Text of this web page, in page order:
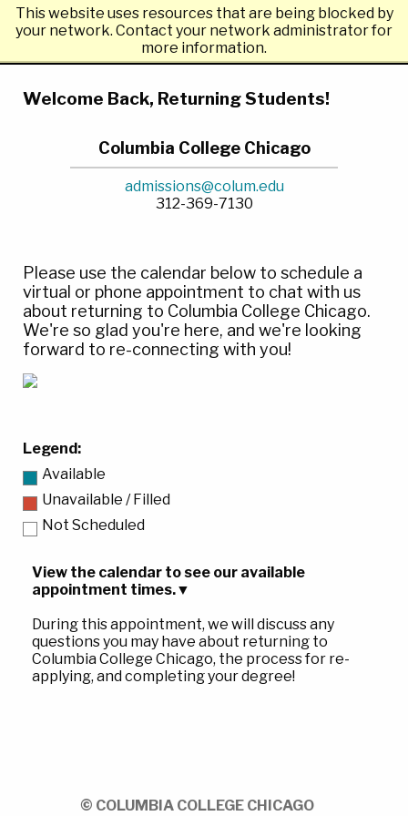
This website uses resources that are being blocked by
your network. Contact your network administrator for
more information.
Columbia College Chicago
Welcome Back, Returning Students!
Columbia College Chicago
admissions@colum.edu
312-369-7130
Please use the calendar below to schedule a
virtual or phone appointment to chat with us
about returning to Columbia College Chicago.
We're so glad you're here, and we're looking
forward to re-connecting with you!
Legend:
Available
Unavailable / Filled
Not Scheduled
View the calendar to see our available
appointment times.▼
During this appointment, we will discuss any
questions you may have about returning to
Columbia College Chicago, the process for re-
applying, and completing your degree!
© COLUMBIA COLLEGE CHICAGO